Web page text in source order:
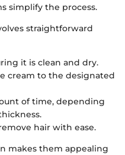
simplify the process.
straightforward
it is clean and dry.
cream to the designated
of time, depending
hair with ease.
makes them appealing